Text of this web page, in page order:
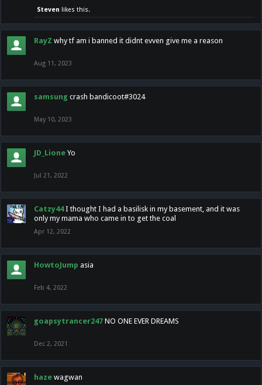
Steven likes this.
RayZ why tf am i banned it didnt evven give me a reason
Aug 11, 2023
samsung crash bandicoot#3024
May 10, 2023
JD_Lione Yo
Jul 21, 2022
Catzy44 I thought I had a basilisk in my basement, and it was
only my mama who came in to get the coal
Apr 12, 2022
HowtoJump asia
Feb 4, 2022
goapsytrancer247 NO ONE EVER DREAMS
Dec 2, 2021
haze wagwan